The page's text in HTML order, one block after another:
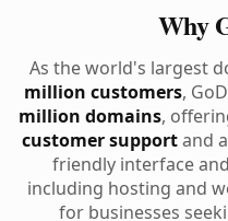
Why
As the world's largest
million customers,
million domains,
customer supportand
friendly interface
including hosting and
for businesses